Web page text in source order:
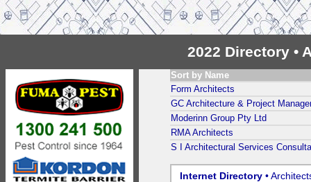
2022 Directory •
Sort by Name
Form Architects
GC Architecture & Project
Moderinn Group Pty Ltd
RMA Architects
S I Architectural Services
Internet Directory •